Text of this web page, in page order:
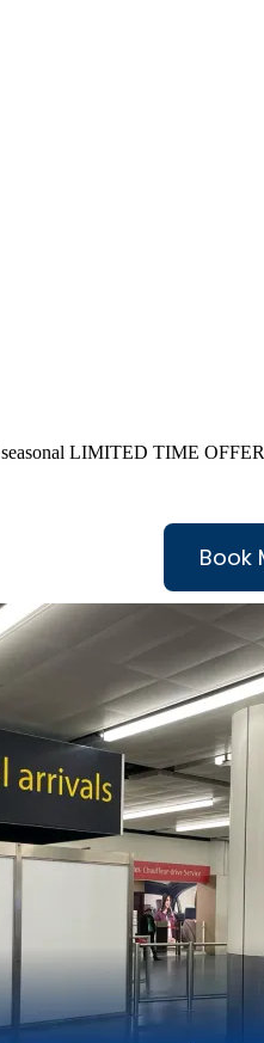
seasonal LIMITED TIME OFFER
Book